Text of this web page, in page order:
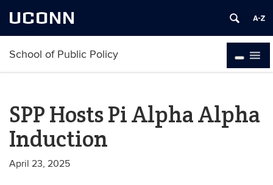
UCONN
School of Public Policy
SPP Hosts Pi Alpha Alpha
Induction
April 23, 2025